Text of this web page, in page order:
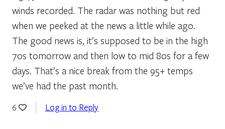
winds recorded. The radar was nothing but red
when we peeked at the news a little while ago.
The good news is, it’s supposed to be in the high
70s tomorrow and then low to mid 80s for a few
days. That’s a nice break from the 95+ temps
we’ve had the past month.
6 Log in to Reply